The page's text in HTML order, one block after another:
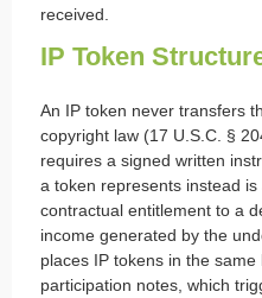
received.
IP Token
An IP token never transfers
copyright law (17 U.S.C. §
requires a signed written
a token represents instead
contractual entitlement to a
income generated by the
places IP tokens in the
participation notes, which